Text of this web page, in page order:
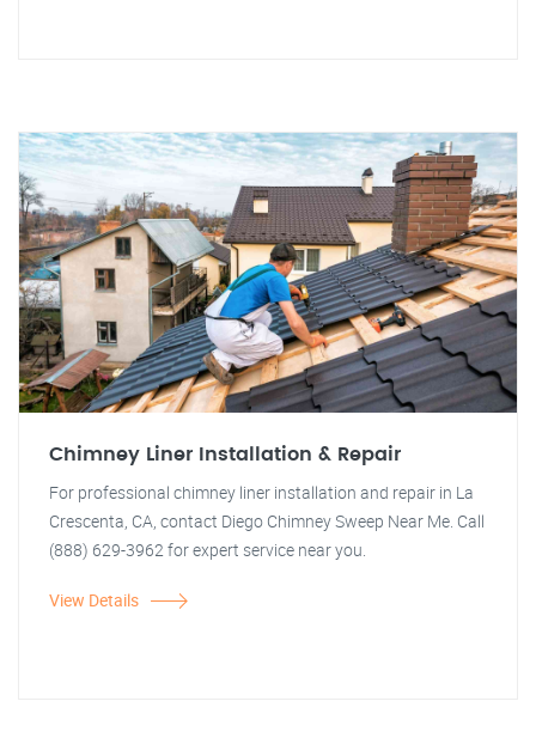
Chimney Liner Installation & Repair
For professional chimney liner installation and repair in La
Crescenta, CA, contact Diego Chimney Sweep Near Me. Call
(888) 629-3962 for expert service near you.
View Details